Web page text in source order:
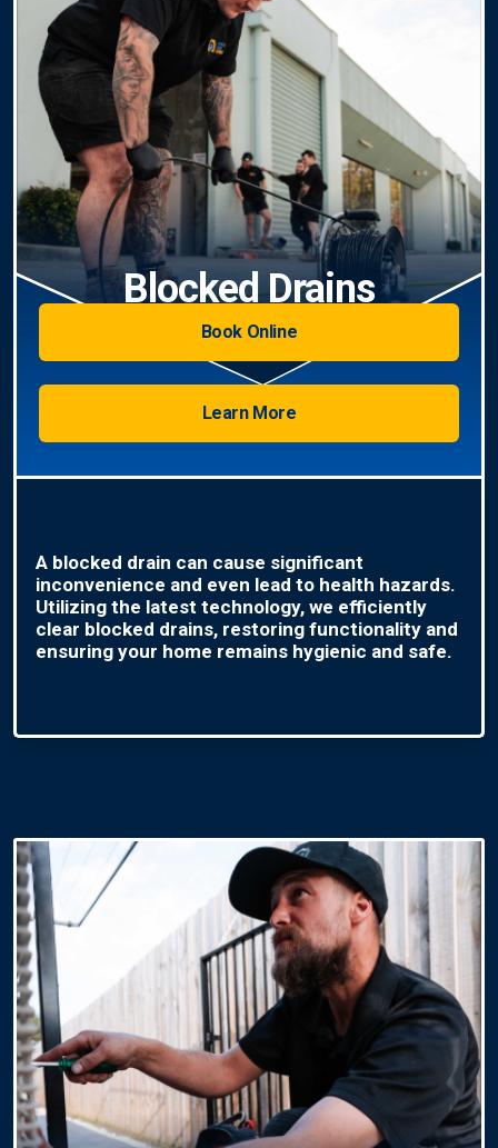
Blocked Drains
Book Online
Learn More
A blocked drain can cause significant
inconvenience and even lead to health hazards.
Utilizing the latest technology, we efficiently
clear blocked drains, restoring functionality and
ensuring your home remains hygienic and safe.